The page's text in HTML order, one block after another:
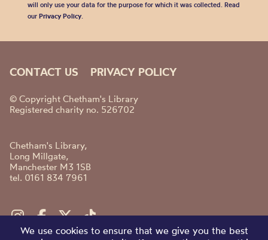
will only use your data for the purpose for which it was collected. Read
our Privacy Policy.
CONTACT US PRIVACY POLICY
© Copyright Chetham's Library
Registered charity no. 526702
Chetham's Library,
Long Millgate,
Manchester M3 1SB
tel. 0161 834 7961
We use cookies to ensure that we give you the best